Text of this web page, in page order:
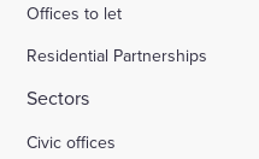
Offices to let
Residential Partnerships
Sectors
Civic offices